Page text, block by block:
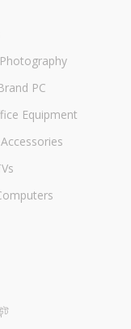
PC
Equipment